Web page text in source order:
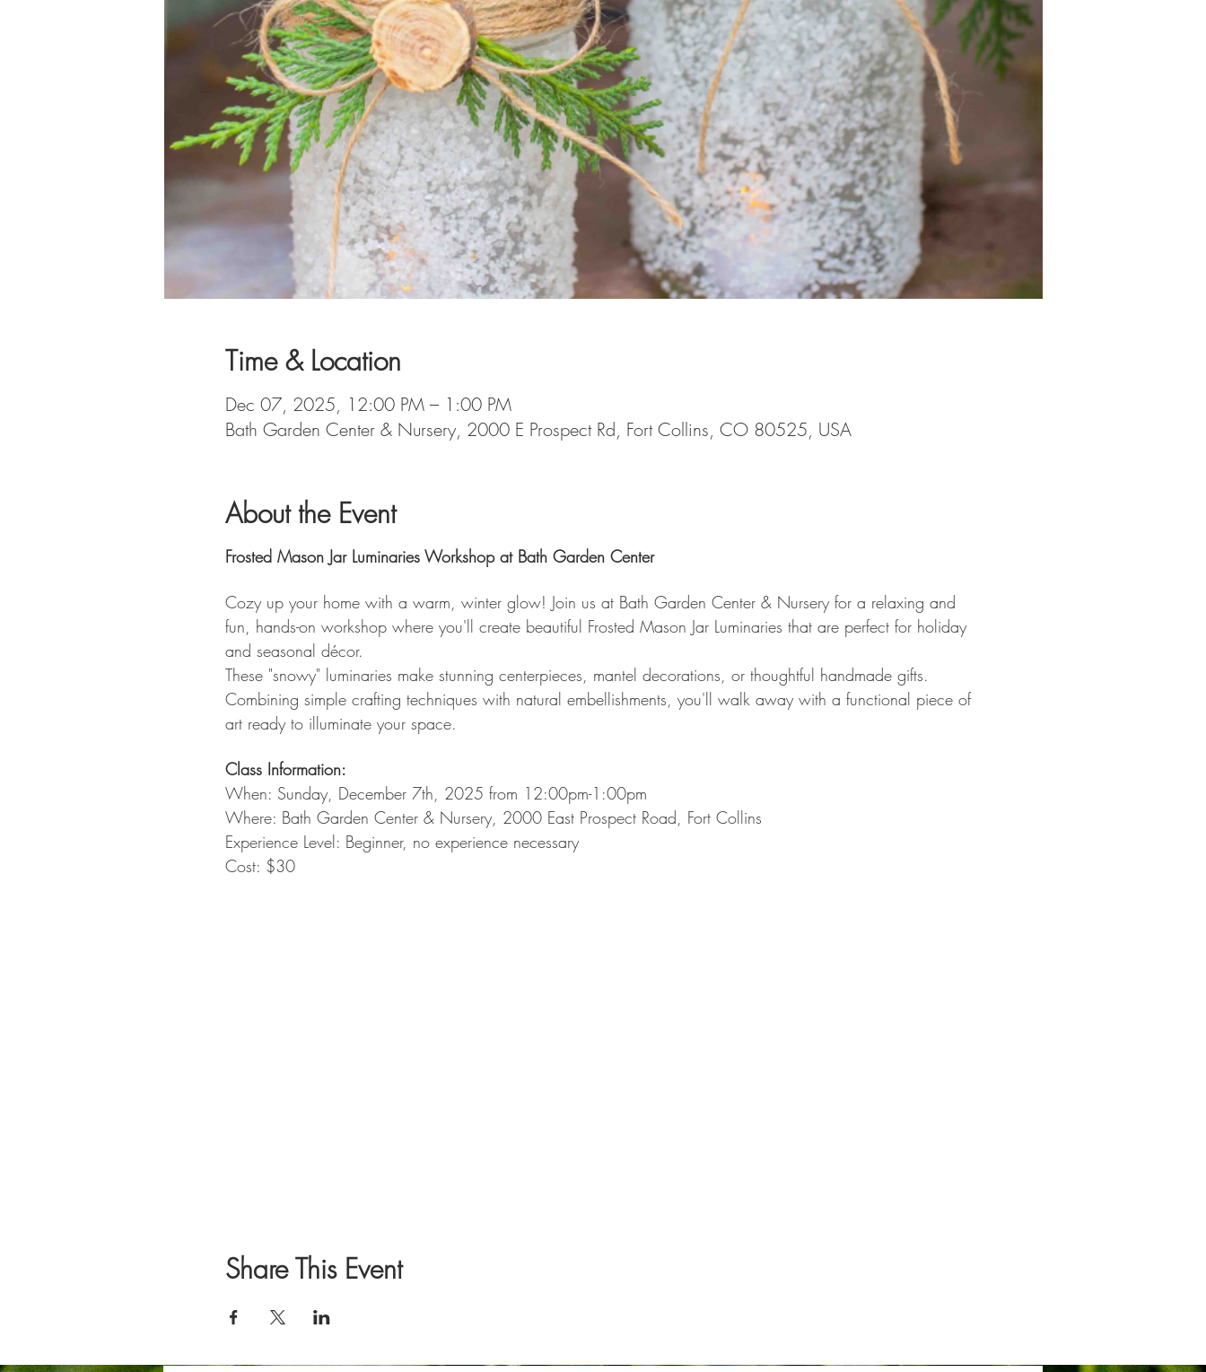
Time & Location
Dec 07, 2025, 12:00 PM – 1:00 PM
Bath Garden Center & Nursery, 2000 E Prospect Rd, Fort Collins, CO 80525, USA
About the Event
Frosted Mason Jar Luminaries Workshop at Bath Garden Center
Cozy up your home with a warm, winter glow! Join us at Bath Garden Center & Nursery for a relaxing and
fun, hands-on workshop where you'll create beautiful Frosted Mason Jar Luminaries that are perfect for holiday
and seasonal décor.
These "snowy" luminaries make stunning centerpieces, mantel decorations, or thoughtful handmade gifts.
Combining simple crafting techniques with natural embellishments, you'll walk away with a functional piece of
art ready to illuminate your space.
Class Information:
When: Sunday, December 7th, 2025 from 12:00pm-1:00pm
Where: Bath Garden Center & Nursery, 2000 East Prospect Road, Fort Collins
Experience Level: Beginner, no experience necessary
Cost: $30
Share This Event